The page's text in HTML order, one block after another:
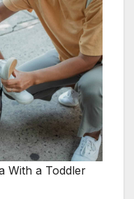
With a Toddler